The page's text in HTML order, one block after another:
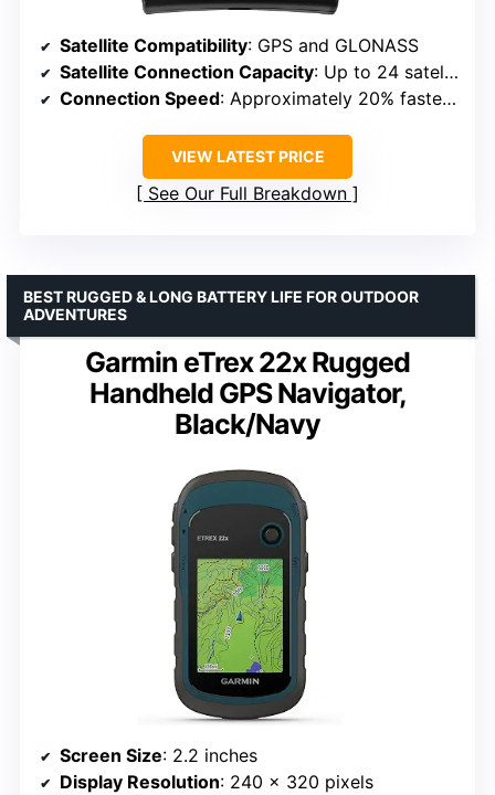
Satellite Compatibility: GPS and GLONASS
Satellite Connection Capacity: Up to 24 satellites
Connection Speed: Approximately 20% faster lock-on
VIEW LATEST PRICE
See Our Full Breakdown
Garmin eTrex 22x Rugged
Handheld GPS Navigator,
Black/Navy
BEST RUGGED & LONG BATTERY LIFE FOR OUTDOOR
ADVENTURES
Screen Size: 2.2 inches
Display Resolution: 240 x 320 pixels